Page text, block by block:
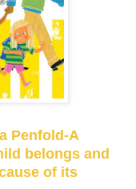
Penfold-A
belongs and
of its